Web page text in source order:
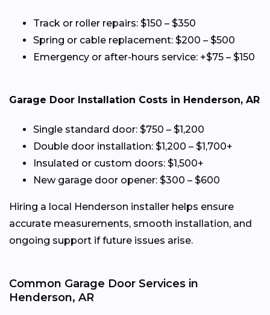
Track or roller repairs: $150 – $350
Spring or cable replacement: $200 – $500
Emergency or after-hours service: +$75 – $150
Garage Door Installation Costs in Henderson, AR
Single standard door: $750 – $1,200
Double door installation: $1,200 – $1,700+
Insulated or custom doors: $1,500+
New garage door opener: $300 – $600
Hiring a local Henderson installer helps ensure
accurate measurements, smooth installation, and
ongoing support if future issues arise.
Common Garage Door Services in
Henderson, AR